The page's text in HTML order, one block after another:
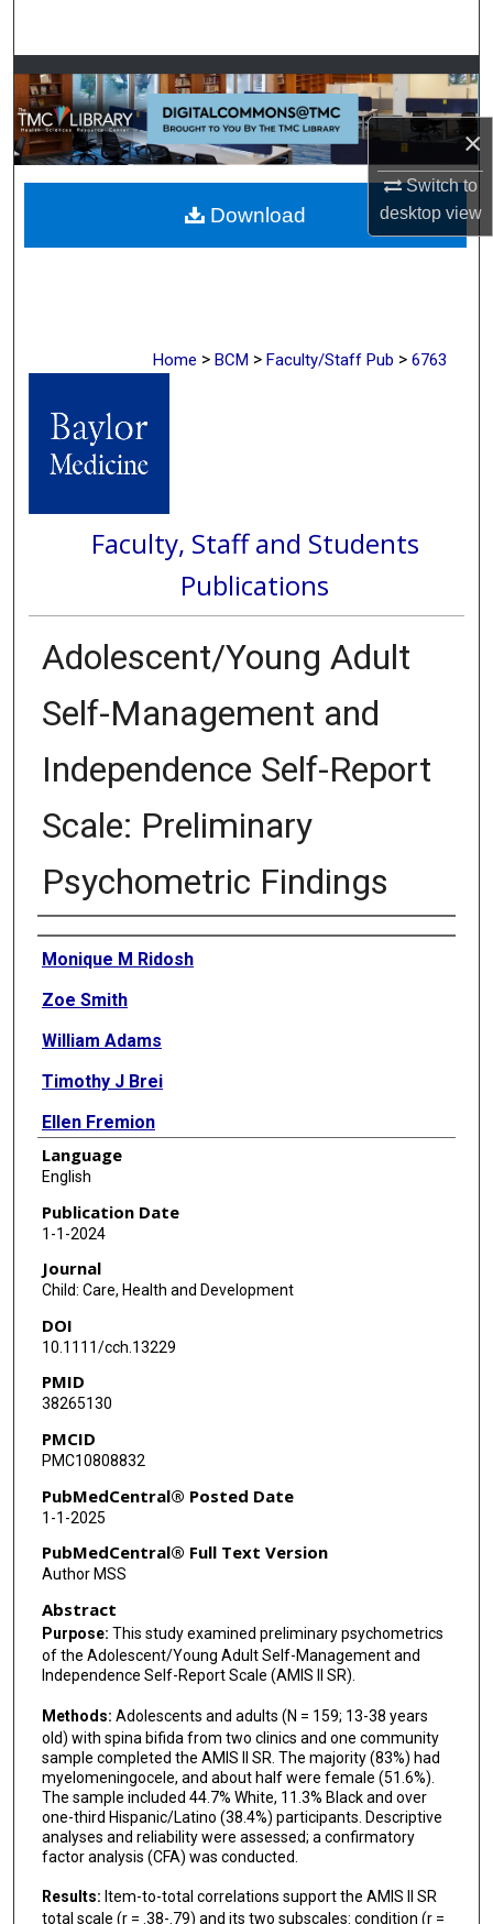
×
Switch to
desktopview
Browse Collections
My Account
About
Digital Commons Network™
Home > BCM > Faculty/Staff Pub > 6763
Faculty, Staff and Students
Publications
Adolescent/Young Adult
Self-Management and
Independence Self-Report
Scale: Preliminary
Psychometric Findings
Authors
Monique M Ridosh
Zoe Smith
William Adams
Timothy J Brei
Ellen Fremion
Grayson N Holmbeck
Audrey J Roach
Kathleen J Sawin
Eileen Sherburne
Language
English
Publication Date
1-1-2024
Journal
Child: Care, Health and Development
DOI
10.1111/cch.13229
PMID
38265130
PMCID
PMC10808832
PubMedCentral® Posted Date
1-1-2025
PubMedCentral® Full Text Version
Author MSS
Abstract
Purpose: This study examined preliminary psychometrics
of the Adolescent/Young Adult Self-Management and
Independence Self-Report Scale (AMIS II SR).
Methods: Adolescents and adults (N = 159; 13-38 years
old) with spina bifida from two clinics and one community
sample completed the AMIS II SR. The majority (83%) had
myelomeningocele, and about half were female (51.6%).
The sample included 44.7% White, 11.3% Black and over
one-third Hispanic/Latino (38.4%) participants. Descriptive
analyses and reliability were assessed; a confirmatory
factor analysis (CFA) was conducted.
Results: Item-to-total correlations support the AMIS II SR
total scale (r = .38-.79) and its two subscales: condition (r =
Download